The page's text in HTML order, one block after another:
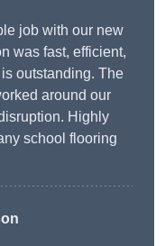
job with our new
was fast, efficient,
outstanding. The
around our
Highly
school flooring